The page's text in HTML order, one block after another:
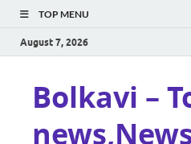
TOP MENU
August 7, 2026
Bolkavi –